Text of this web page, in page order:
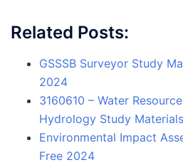
Related Posts:
GSSSB Surveyor Study
2024
3160610 – Water
Hydrology Study
Environmental Impact
Free 2024